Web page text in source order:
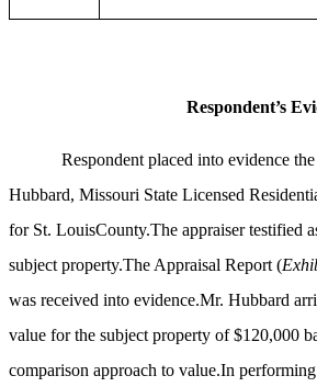
Respondent’s
Respondent placed into evidence
Hubbard, Missouri State Licensed
for St. LouisCounty.The appraiser testified
subject property.The Appraisal Report (
was received into evidence.Mr. Hubbard
value for the subject property of $120,000
comparison approach to value.In